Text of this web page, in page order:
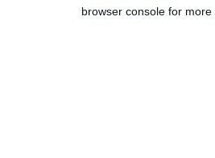
browser console for more